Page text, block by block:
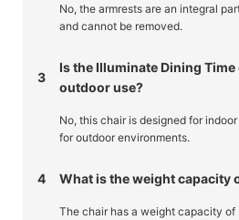
No, the armrests are an integral
and cannot be removed.
3
Is the Illuminate Dining
outdoor use?
No, this chair is designed for
for outdoor environments.
4 What is the weight capacity
The chair has a weight capacity of